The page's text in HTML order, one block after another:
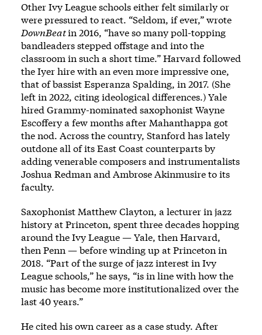
Other Ivy League schools either felt similarly or
were pressured to react. “Seldom, if ever,” wrote
DownBeatin 2016, “have so many poll-topping
bandleaders stepped offstage and into the
classroom in such a short time.” Harvard followed
the Iyer hire with an even more impressive one,
that of bassist Esperanza Spalding, in 2017. (She
left in 2022, citing ideological differences.) Yale
hired Grammy-nominated saxophonist Wayne
Escoffery a few months after Mahanthappa got
the nod. Across the country, Stanford has lately
outdone all of its East Coast counterparts by
adding venerable composers and instrumentalists
Joshua Redman and Ambrose Akinmusire to its
faculty.
Saxophonist Matthew Clayton, a lecturer in jazz
history at Princeton, spent three decades hopping
around the Ivy League — Yale, then Harvard,
then Penn — before winding up at Princeton in
2018. “Part of the surge of jazz interest in Ivy
League schools,” he says, “is in line with how the
music has become more institutionalized over the
last 40 years.”
He cited his own career as a case study. After